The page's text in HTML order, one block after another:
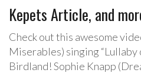
Kepets Article, and
Check out this awesome
Miserables) singing “Lullaby
Birdland! Sophie Knapp